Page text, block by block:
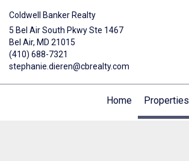
Coldwell Banker Realty
5 Bel Air South Pkwy Ste 1467
Bel Air, MD 21015
(410) 688-7321
stephanie.dieren@cbrealty.com
Home
Properties